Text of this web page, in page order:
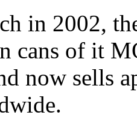
in 2002,
cans of it
now sells